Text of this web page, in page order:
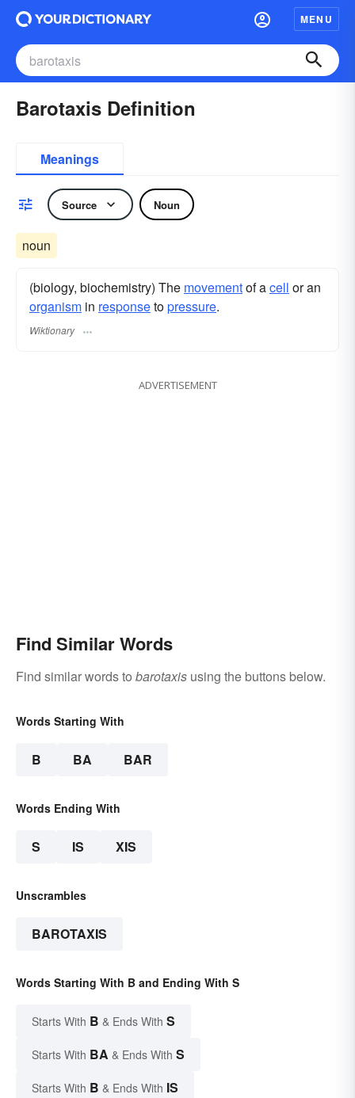
MENU
Barotaxis Definition
Meanings
Source Noun
noun
(biology, biochemistry) The movementof acell or an
organism in responsetopressure.
Wiktionary
ADVERTISEMENT
Find Similar Words
Find similar words to barotaxis using the buttons below.
Words Starting With
B BA BAR
Words Ending With
S IS XIS
Unscrambles
BAROTAXIS
Words Starting With B and Ending With S
Starts With B & Ends With S
Starts With BA & Ends With S
Starts With B & Ends With IS